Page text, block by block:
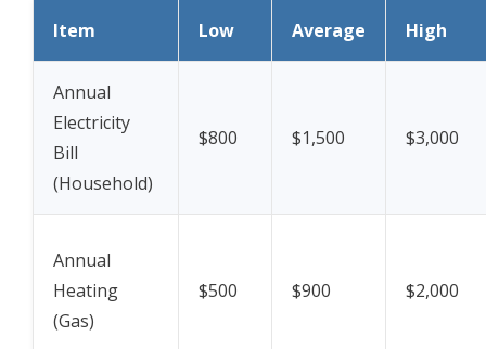
Item Low Average High
Annual
Electricity
Bill
(Household)
$800 $1,500 $3,000
Annual
Heating
(Gas)
$500 $900 $2,000